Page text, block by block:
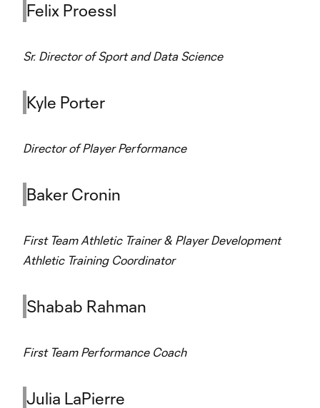
Felix Proessl
Sr. Director of Sport and Data Science
Kyle Porter
Director of Player Performance
Baker Cronin
First Team Athletic Trainer & Player Development
Athletic Training Coordinator
Shabab Rahman
First Team Performance Coach
Julia LaPierre